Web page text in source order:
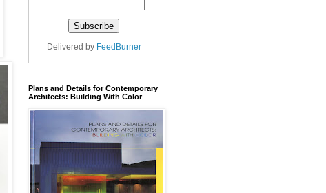
Delivered by FeedBurner
Plans and Details for Contemporary
Architects: Building With Color